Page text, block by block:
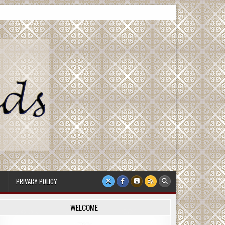
PRIVACY POLICY
WELCOME